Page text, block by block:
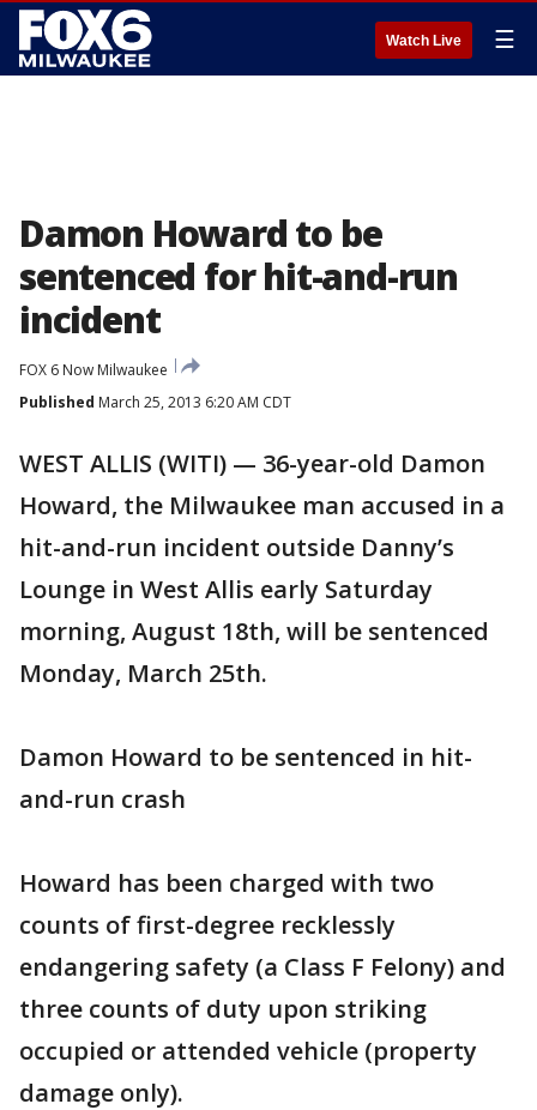
Watch Live ☰
Damon Howard to be
sentenced for hit-and-run
incident
FOX 6 Now Milwaukee
Published March 25, 2013 6:20 AM CDT
WEST ALLIS (WITI) — 36-year-old Damon
Howard, the Milwaukee man accused in a
hit-and-run incident outside Danny’s
Lounge in West Allis early Saturday
morning, August 18th, will be sentenced
Monday, March 25th.
Damon Howard to be sentenced in hit-
and-run crash
Howard has been charged with two
counts of first-degree recklessly
endangering safety (a Class F Felony) and
three counts of duty upon striking
occupied or attended vehicle (property
damage only).